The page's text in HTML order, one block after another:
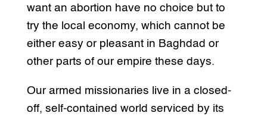
want an abortion have no choice but to
try the local economy, which cannot be
either easy or pleasant in Baghdad or
other parts of our empire these days.
Our armed missionaries live in a closed-
off, self-contained world serviced by its